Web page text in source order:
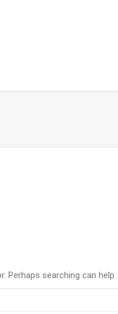
Perhaps searching can help.